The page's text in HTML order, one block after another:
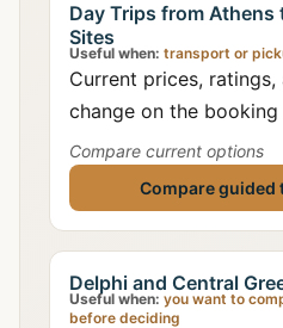
Day Trips from Athens
Sites
Useful when: transport or
Current prices,
change on the booking
Compare current options
Compare guided
Delphi and Central
Useful when: you want to
before deciding